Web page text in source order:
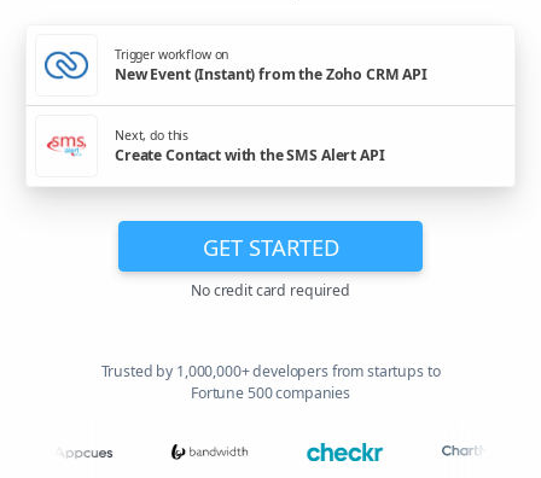
Trigger workflow on
New Event (Instant) from the Zoho CRM API
Next, do this
Create Contact with the SMS Alert API
GET STARTED
No credit card required
Trusted by 1,000,000+ developers from startups to
Fortune 500 companies